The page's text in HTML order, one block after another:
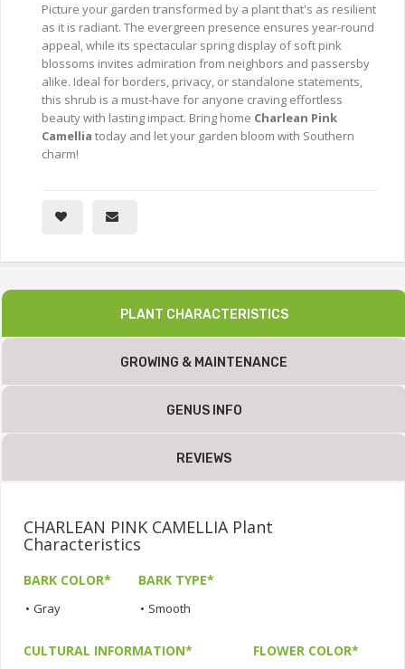
Picture your garden transformed by a plant that's as resilient
as it is radiant. The evergreen presence ensures year-round
appeal, while its spectacular spring display of soft pink
blossoms invites admiration from neighbors and passersby
alike. Ideal for borders, privacy, or standalone statements,
this shrub is a must-have for anyone craving effortless
beauty with lasting impact. Bring home Charlean Pink
Camellia today and let your garden bloom with Southern
charm!
PLANT CHARACTERISTICS
GROWING & MAINTENANCE
GENUS INFO
REVIEWS
CHARLEAN PINK CAMELLIA Plant
Characteristics
BARK COLOR*
• Gray
BARK TYPE*
• Smooth
CULTURAL INFORMATION* FLOWER COLOR*